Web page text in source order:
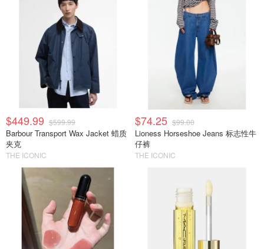
$449.99 $599.99
Barbour Transport Wax Jacket 蜡质
夹克
THE ICONIC
$74.25 $99.00
Lioness Horseshoe Jeans 标志性牛
仔裤
THE ICONIC